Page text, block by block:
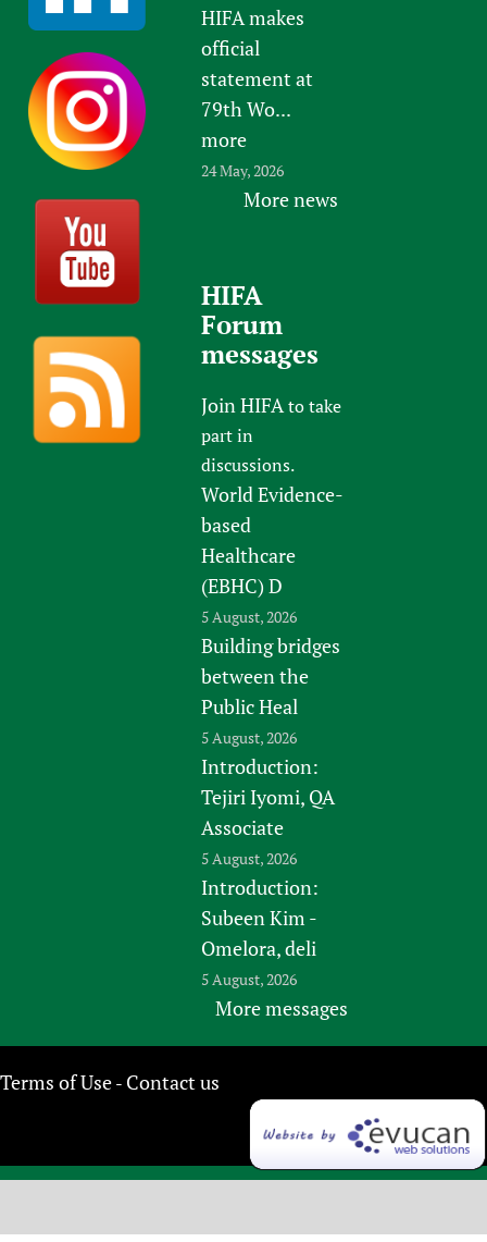
HIFA makes
official
statement at
79th Wo...
more
24 May, 2026
More news
HIFA
Forum
messages
Join HIFAto take
part in
discussions.
World Evidence-
based
Healthcare
(EBHC) D
5 August, 2026
Building bridges
between the
Public Heal
5 August, 2026
Introduction:
Tejiri Iyomi, QA
Associate
5 August, 2026
Introduction:
Subeen Kim -
Omelora, deli
5 August, 2026
More messages
Terms of Use- Contact us